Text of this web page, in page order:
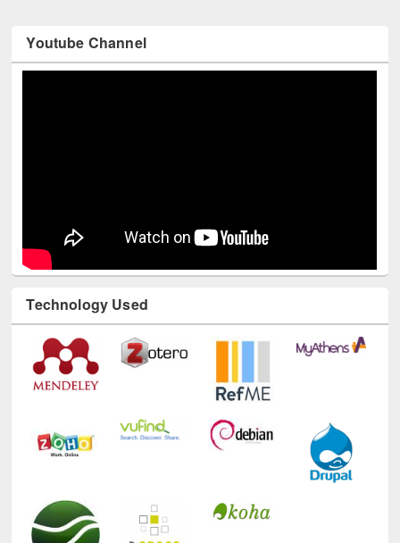
Youtube Channel
Technology Used